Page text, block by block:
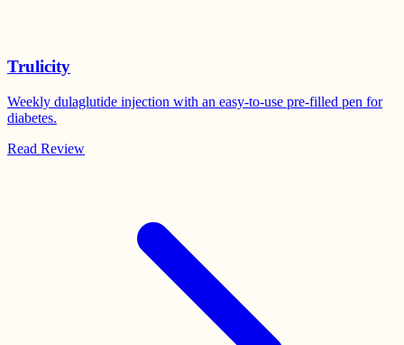
Trulicity
Weekly dulaglutide injection with an easy-to-use pre-filled pen for
diabetes.
Read Review